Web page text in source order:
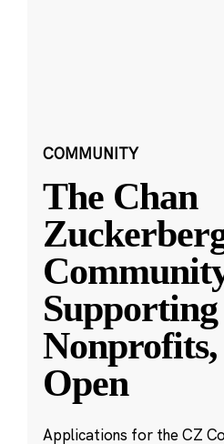
COMMUNITY
The Chan
Open
Applications for the CZ